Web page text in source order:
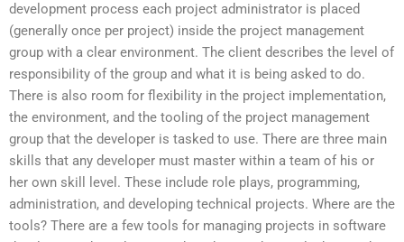
development process each project administrator is placed
(generally once per project) inside the project management
group with a clear environment. The client describes the level of
responsibility of the group and what it is being asked to do.
There is also room for flexibility in the project implementation,
the environment, and the tooling of the project management
group that the developer is tasked to use. There are three main
skills that any developer must master within a team of his or
her own skill level. These include role plays, programming,
administration, and developing technical projects. Where are the
tools? There are a few tools for managing projects in software